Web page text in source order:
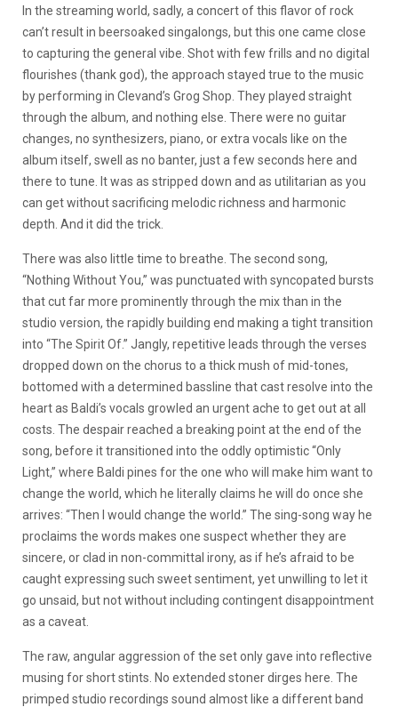
In the streaming world, sadly, a concert of this flavor of rock
can’t result in beersoaked singalongs, but this one came close
to capturing the general vibe. Shot with few frills and no digital
flourishes (thank god), the approach stayed true to the music
by performing in Clevand’s Grog Shop. They played straight
through the album, and nothing else. There were no guitar
changes, no synthesizers, piano, or extra vocals like on the
album itself, swell as no banter, just a few seconds here and
there to tune. It was as stripped down and as utilitarian as you
can get without sacrificing melodic richness and harmonic
depth. And it did the trick.
There was also little time to breathe. The second song,
“Nothing Without You,” was punctuated with syncopated bursts
that cut far more prominently through the mix than in the
studio version, the rapidly building end making a tight transition
into “The Spirit Of.” Jangly, repetitive leads through the verses
dropped down on the chorus to a thick mush of mid-tones,
bottomed with a determined bassline that cast resolve into the
heart as Baldi’s vocals growled an urgent ache to get out at all
costs. The despair reached a breaking point at the end of the
song, before it transitioned into the oddly optimistic “Only
Light,” where Baldi pines for the one who will make him want to
change the world, which he literally claims he will do once she
arrives: “Then I would change the world .” The sing-song way he
proclaims the words makes one suspect whether they are
sincere, or clad in non-committal irony, as if he’s afraid to be
caught expressing such sweet sentiment, yet unwilling to let it
go unsaid, but not without including contingent disappointment
as a caveat.
The raw, angular aggression of the set only gave into reflective
musing for short stints. No extended stoner dirges here. The
primped studio recordings sound almost like a different band